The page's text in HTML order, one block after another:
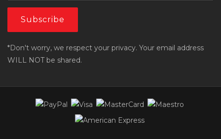
*Don't worry, we respect your privacy. Your email address
WILL NOT be shared.